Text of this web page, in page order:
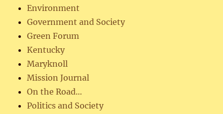
Environment
Government and Society
Green Forum
Kentucky
Maryknoll
Mission Journal
On the Road…
Politics and Society